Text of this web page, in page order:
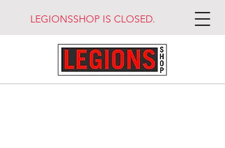
LEGIONSSHOP IS CLOSED.